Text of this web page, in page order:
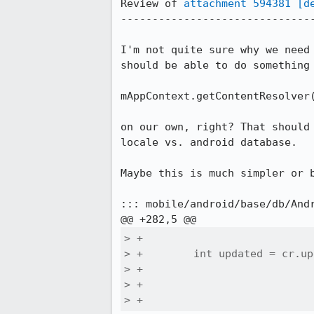
Review of attachment 594381
I'm not quite sure why we
should be able to do
on our own, right? That
locale vs. android database.
Maybe this is much simpler or
::: mobile/android/base/db/
> +
> +        int updated =
> +
> +
> +